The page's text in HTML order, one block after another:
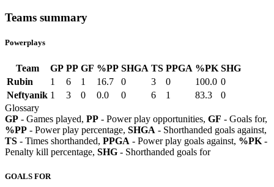
Teams summary
Powerplays
Team GP PP GF %PP SHGA TS PPGA %PK SHG
Rubin
1 6 1 16.7 0 3 0 100.0 0
Neftyanik 1 3 0 0.0 0 6 1 83.3
0
Glossary
GP - Games played, PP - Power play opportunities, GF - Goals for,
%PP - Power play percentage, SHGA - Shorthanded goals against,
TS - Times shorthanded, PPGA - Power play goals against, %PK -
Penalty kill percentage, SHG - Shorthanded goals for
GOALS FOR